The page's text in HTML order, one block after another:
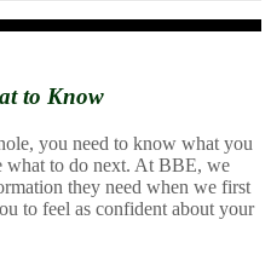
to Know
you need to know what you
what to do next. At BBE, we
they need when we first
to feel as confident about your